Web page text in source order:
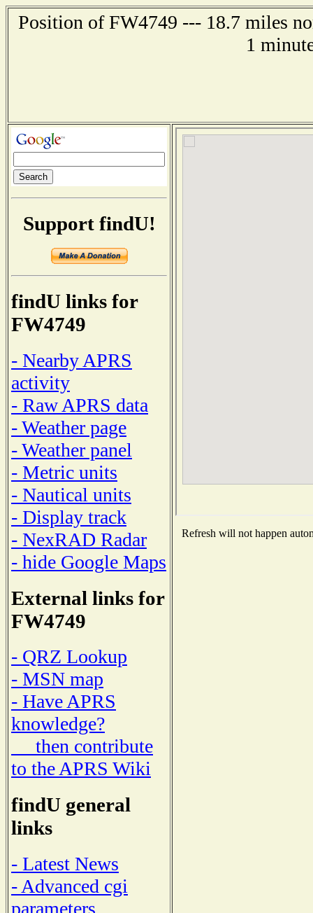
Position of FW4749 --- 18.7 miles
1
Support findU!
findU links for
FW4749
- Nearby APRS
activity
- Raw APRS data
- Weather page
- Weather panel
- Metric units
- Nautical units
- Display track
- NexRAD Radar
- hide Google Maps
External links for
FW4749
- QRZ Lookup
- MSN map
- Have APRS
knowledge?
then contribute
to the APRS Wiki
findU general
links
- Latest News
- Advanced cgi
parameters
Refresh will not happen